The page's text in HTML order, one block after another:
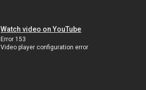
Watch video on YouTube
Error 153
Video player configuration error